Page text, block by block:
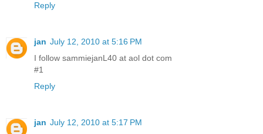
Reply
jan July 12, 2010 at 5:16 PM
I follow sammiejanL40 at aol dot com
#1
Reply
jan July 12, 2010 at 5:17 PM